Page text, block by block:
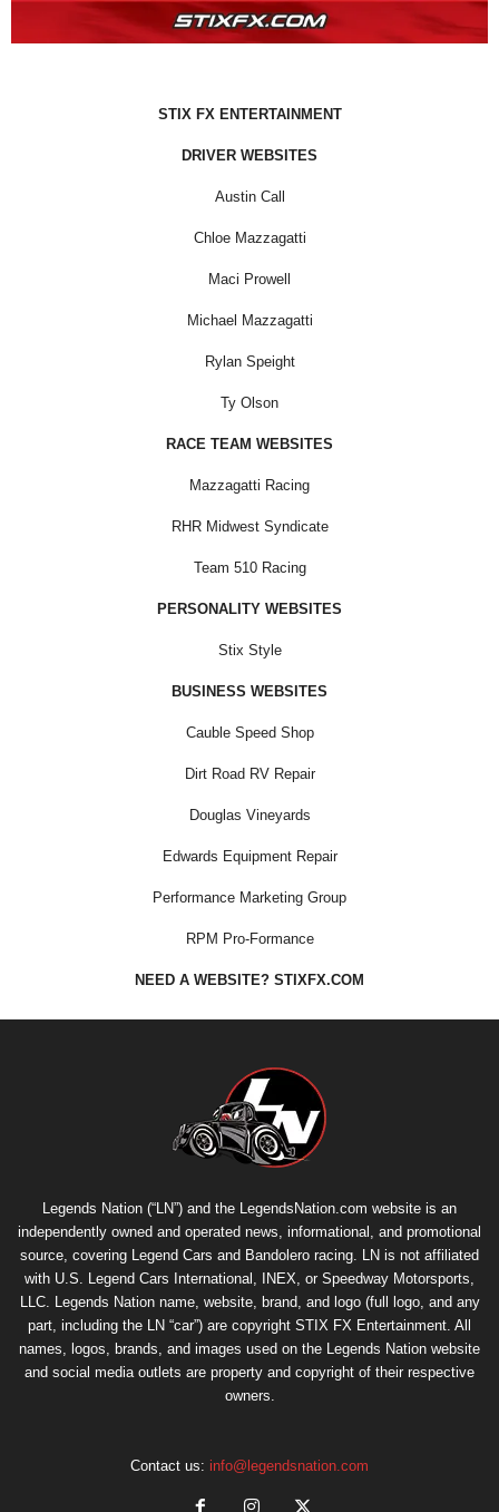
STIX FX ENTERTAINMENT
DRIVER WEBSITES
Austin Call
Chloe Mazzagatti
Maci Prowell
Michael Mazzagatti
Rylan Speight
Ty Olson
RACE TEAM WEBSITES
Mazzagatti Racing
RHR Midwest Syndicate
Team 510 Racing
PERSONALITY WEBSITES
Stix Style
BUSINESS WEBSITES
Cauble Speed Shop
Dirt Road RV Repair
Douglas Vineyards
Edwards Equipment Repair
Performance Marketing Group
RPM Pro-Formance
NEED A WEBSITE? STIXFX.COM
Legends Nation (“LN”) and the LegendsNation.com website is an
independently owned and operated news, informational, and promotional
source, covering Legend Cars and Bandolero racing. LN is not affiliated
with U.S. Legend Cars International, INEX, or Speedway Motorsports,
LLC. Legends Nation name, website, brand, and logo (full logo, and any
part, including the LN “car”) are copyright STIX FX Entertainment . All
names, logos, brands, and images used on the Legends Nation website
and social media outlets are property and copyright of their respective
owners.
Contact us: info@legendsnation.com